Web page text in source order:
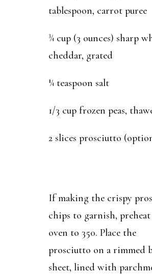
tablespoon, carrot puree
¾ cup (3 ounces) sharp
cheddar, grated
¼ teaspoon salt
1/3 cup frozen peas,
2 slices prosciutto
If making the crispy
chips to garnish,
oven to 350. Place the
prosciutto on a rimmed
sheet, lined with